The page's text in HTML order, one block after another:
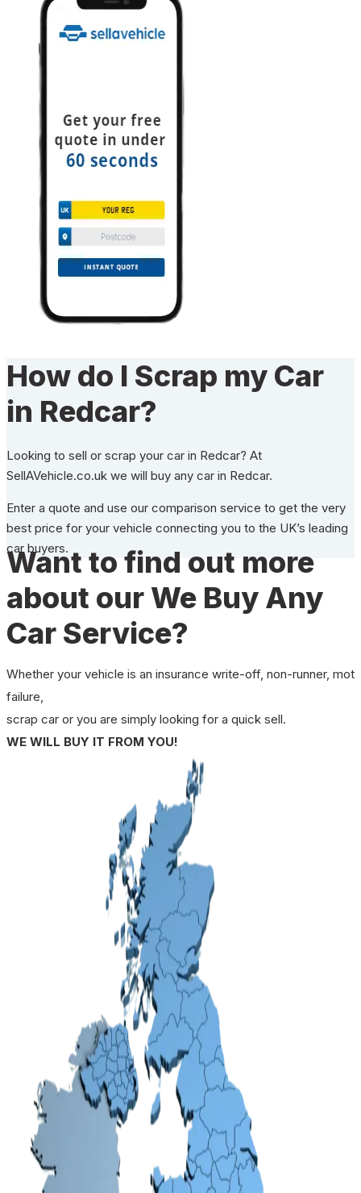
How do I Scrap my Car
in Redcar?
Looking to sell or scrap your car in Redcar? At
SellAVehicle.co.uk we will buy any car in Redcar.
Enter a quote and use our comparison service to get the very
best price for your vehicle connecting you to the UK’s leading
car buyers.
Want to find out more
about our We Buy Any
Car Service?
Whether your vehicle is an insurance write-off, non-runner, mot
failure,
scrap car or you are simply looking for a quick sell.
WE WILL BUY IT FROM YOU!